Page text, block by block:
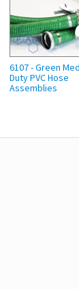
6107 - Green
Duty PVC Hose
Assemblies